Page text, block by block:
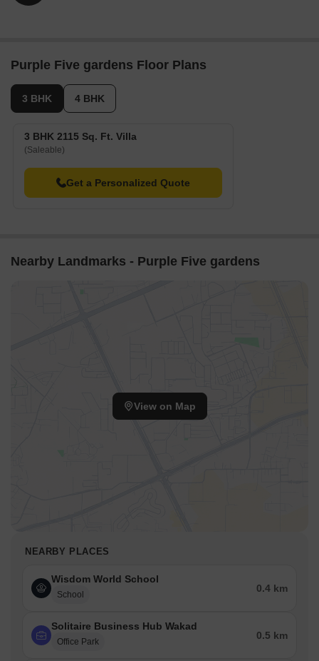
Purple Five gardens Floor Plans
3 BHK 4 BHK
3 BHK 2115 Sq. Ft. Villa
(Saleable)
Get a Personalized Quote
Nearby Landmarks - Purple Five gardens
View on Map
NEARBY PLACES
Wisdom World School
School
0.4 km
Solitaire Business Hub Wakad
Office Park
0.5 km